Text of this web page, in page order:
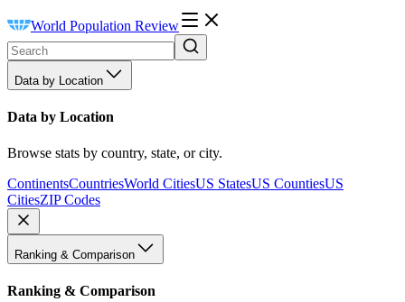
World Population Review
Data by Location
Data by Location
Browse stats by country, state, or city.
ContinentsCountriesWorld CitiesUS StatesUS CountiesUS
CitiesZIP Codes
Ranking & Comparison
Ranking & Comparison